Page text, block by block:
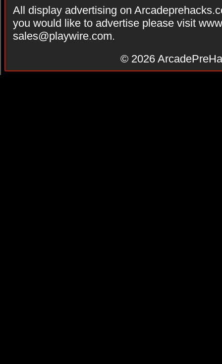
All display advertising on
you would like to advertise please visit
sales@playwire.com.
© 2026